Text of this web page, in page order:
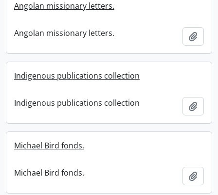
Angolan missionary letters.
Angolan missionary letters.
Indigenous publications collection
Indigenous publications collection
Michael Bird fonds.
Michael Bird fonds.